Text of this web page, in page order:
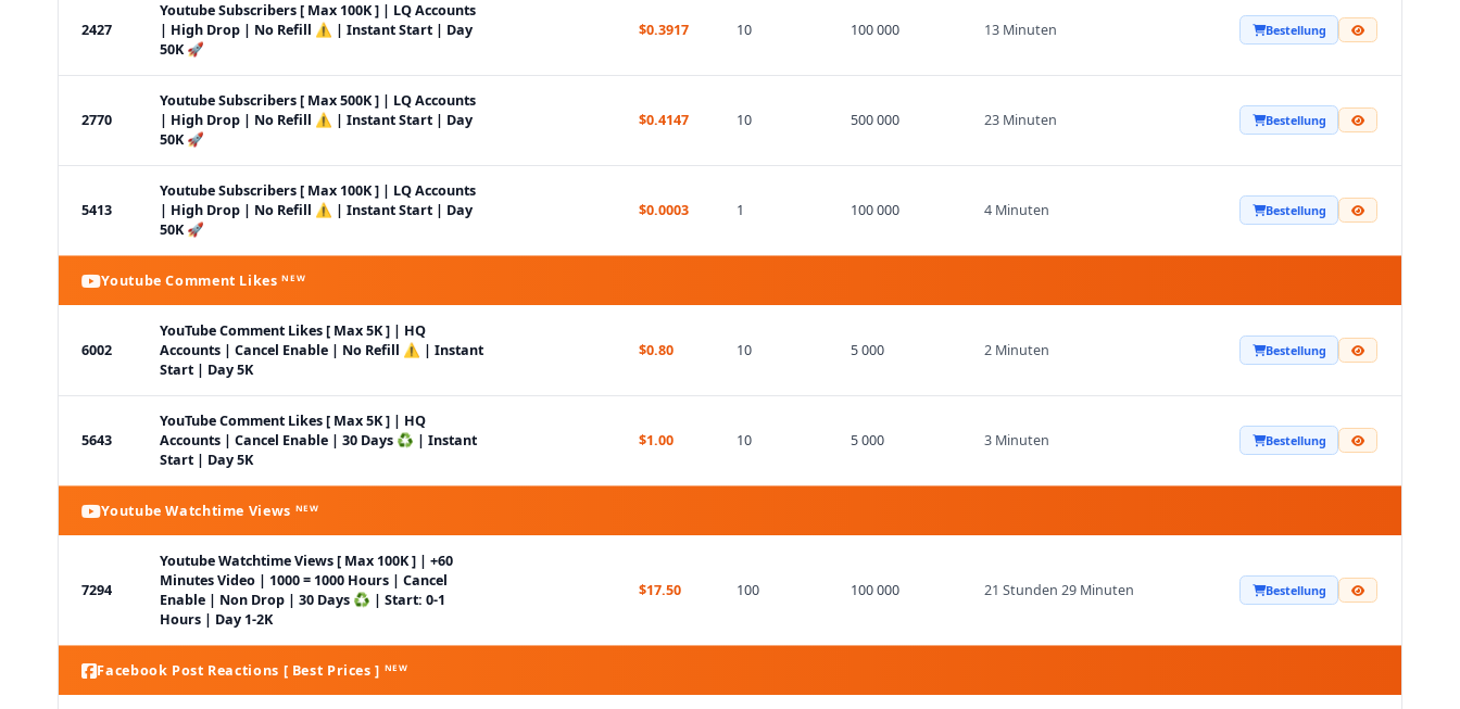
2427
Youtube Subscribers [ Max 100K ] | LQ Accounts
| High Drop | No Refill ⚠️ | Instant Start | Day
50K 🚀
$0.3917 10 100 000 13 Minuten Bestellung
2770
Youtube Subscribers [ Max 500K ] | LQ Accounts
| High Drop | No Refill ⚠️ | Instant Start | Day
50K 🚀
$0.4147 10 500 000 23 Minuten Bestellung
5413
Youtube Subscribers [ Max 100K ] | LQ Accounts
| High Drop | No Refill ⚠️ | Instant Start | Day
50K 🚀
$0.0003 1 100 000 4 Minuten Bestellung
Youtube Comment Likes ᴺᴱᵂ
6002
YouTube Comment Likes [ Max 5K ] | HQ
Accounts | Cancel Enable | No Refill ⚠️ | Instant
Start | Day 5K
$0.80 10 5 000 2 Minuten Bestellung
5643
YouTube Comment Likes [ Max 5K ] | HQ
Accounts | Cancel Enable | 30 Days ♻️ | Instant
Start | Day 5K
$1.00 10 5 000 3 Minuten Bestellung
Youtube Watchtime Views ᴺᴱᵂ
7294
Youtube Watchtime Views [ Max 100K ] | +60
Minutes Video | 1000 = 1000 Hours | Cancel
Enable | Non Drop | 30 Days ♻️ | Start: 0-1
Hours | Day 1-2K
$17.50 100 100 000 21 Stunden 29 Minuten Bestellung
Facebook Post Reactions [ Best Prices ] ᴺᴱᵂ